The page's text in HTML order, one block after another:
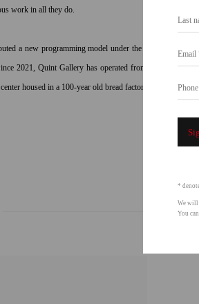
work in all they do.
a new programming model under the name “ONE.”
2021, Quint Gallery has operated from two spaces
housed in a 100-year old bread factory in Logan
Last
Email
*
We will
You